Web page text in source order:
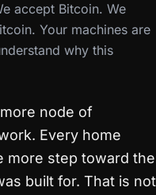
accept Bitcoin. We
Your machines are
why this
node of
Every home
more step toward the
built for. That is not